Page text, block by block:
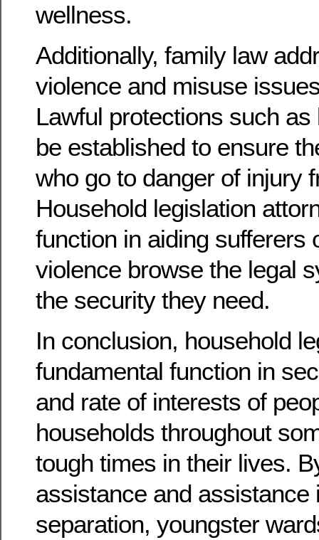
wellness.
Additionally, family law
violence and misuse
Lawful protections such
be established to ensure
who go to danger of injury
Household legislation
function in aiding sufferers
violence browse the legal
the security they need.
In conclusion, household
fundamental function in
and rate of interests of
households throughout
tough times in their lives.
assistance and
separation, youngster